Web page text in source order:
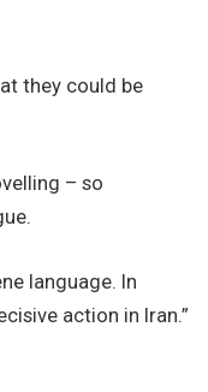
they could be
– so
language. In
action in Iran.”